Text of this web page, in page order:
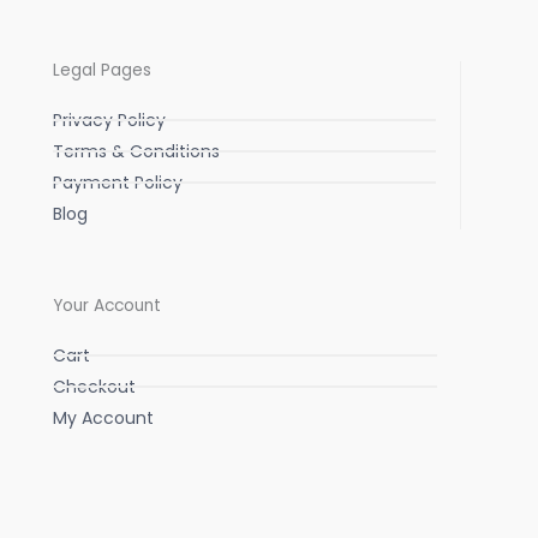
Legal Pages
Privacy Policy
Terms & Conditions
Payment Policy
Blog
Your Account
Cart
Checkout
My Account